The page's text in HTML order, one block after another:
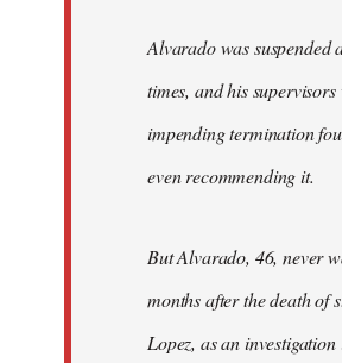
Alvarado was suspended
times, and his
impending termination
even recommending it.
But Alvarado, 46, never
months after the death of
Lopez, as an investigation